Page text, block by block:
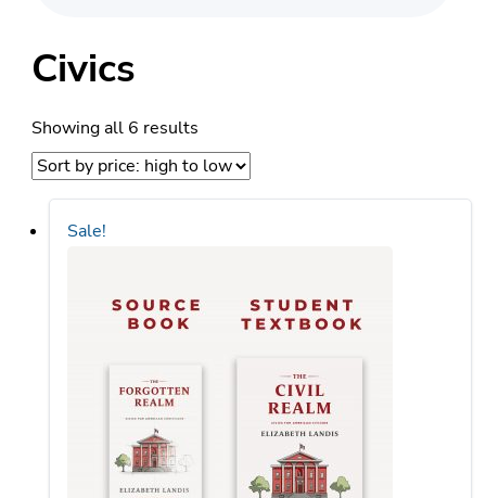
Civics
Showing all 6 results
by
price:
Sale!